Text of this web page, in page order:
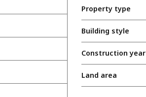
Property type
Building style
Construction year
Land area